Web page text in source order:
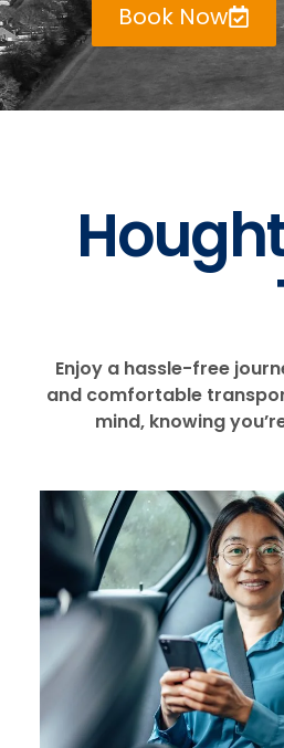
Book Now
Enjoy a hassle-free
and comfortable
mind, knowing